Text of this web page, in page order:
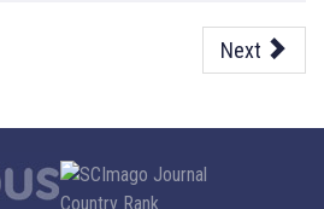
Next